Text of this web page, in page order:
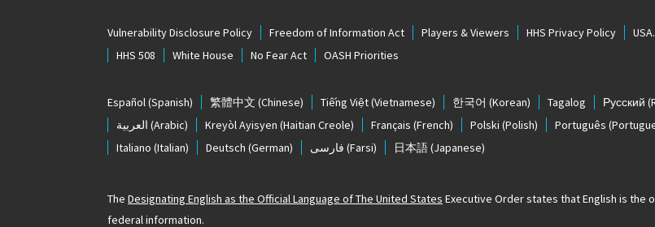
Vulnerability Disclosure Policy Freedom of Information Act Players & Viewers HHS Privacy Policy
HHS 508
White House No Fear Act OASH Priorities
Español(Spanish) 繁體中文 (Chinese) Tiếng Việt(Vietnamese) 한국어 (Korean) Tagalog Русский
العربية (Arabic) Kreyòl Ayisyen (Haitian Creole) Français (French) Polski (Polish) Português
Italiano (Italian) Deutsch (German) فارسی (Farsi) 日本語(Japanese)
The Designating English as the Official Language of The United States Executive Order states that English is the
federal information.